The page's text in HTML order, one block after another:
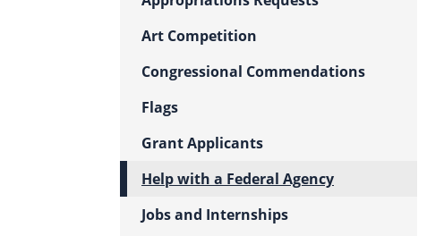
Art Competition
Congressional Commendations
Flags
Grant Applicants
Help with a Federal Agency
Jobs and Internships